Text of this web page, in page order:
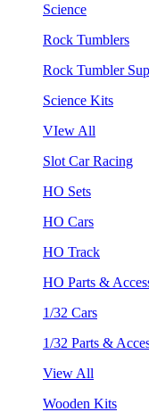
Science
Rock Tumblers
Rock Tumbler
Science Kits
VIew All
Slot Car Racing
HO Sets
HO Cars
HO Track
HO Parts &
1/32 Cars
1/32 Parts &
View All
Wooden Kits